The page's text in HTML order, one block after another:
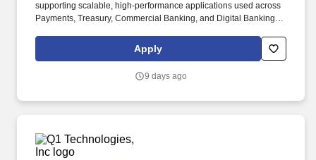
supporting scalable, high-performance applications used across
Payments, Treasury, Commercial Banking, and Digital Banking
Microservices, and Cloud Technologies to support strategic
Banking and Payments modernization initiatives.
Apply
9 days ago